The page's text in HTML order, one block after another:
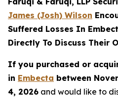
James (Josh) Wilson
Suffered Losses In
Directly To Discuss Their
If you purchased or
in Embecta between
4, 2026 and would like to